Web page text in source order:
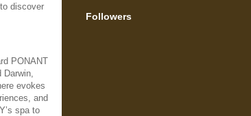
discover
PONANT
Darwin,
evokes
and
spa to
Followers